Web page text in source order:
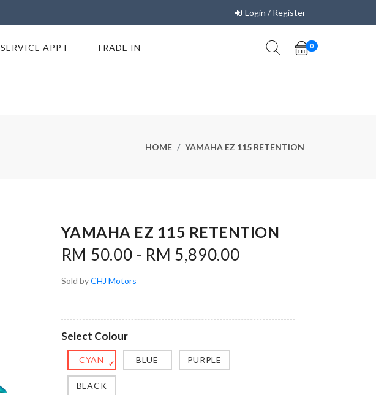
Login / Register
SERVICE APPT TRADE IN 0
HOME YAMAHA EZ 115 RETENTION
YAMAHA EZ 115 RETENTION
RM 50.00 - RM 5,890.00
Sold byCHJ Motors
Select Colour
CYAN ✔ BLUE PURPLE
BLACK